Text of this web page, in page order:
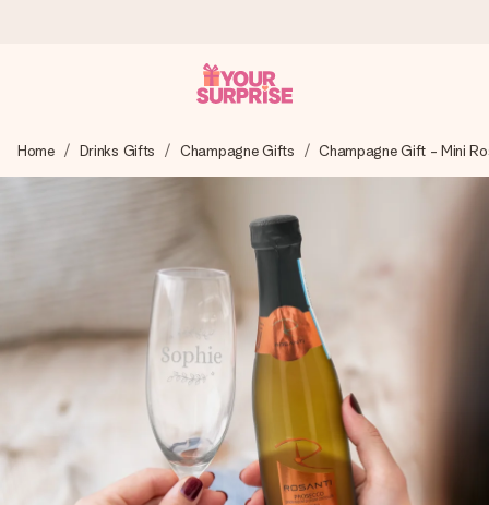
We craft your gift with care and send it off in a flash – so
you can give it at just the right time, when it matters most.
4.8 (based on +15,000 reviews)
Our gifts inspire. Customers rate us 4,8 on Google Reviews
(total across all countries we ship to).
Free greeting card
Create something unique in just a few steps – with her
name, your photo or a message that truly touches the
heart. No fuss, just all the love for the moment.
Home Drinks Gifts Champagne Gifts Champagne Gift - Mini